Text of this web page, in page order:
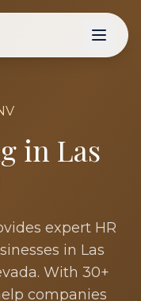
in Las
expert HR
in Las
. With 30+
companies